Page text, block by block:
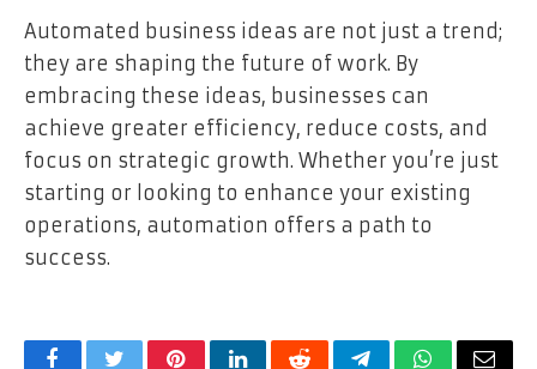
Automated business ideas are not just a trend;
they are shaping the future of work. By
embracing these ideas, businesses can
achieve greater efficiency, reduce costs, and
focus on strategic growth. Whether you’re just
starting or looking to enhance your existing
operations, automation offers a path to
success.